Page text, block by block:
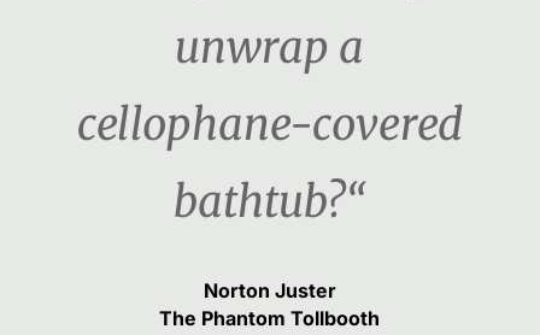
unwrap a
cellophane-covered
bathtub?“
Norton Juster
The Phantom Tollbooth